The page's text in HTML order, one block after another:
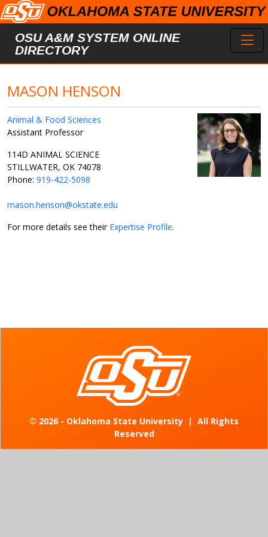
Skip to main content
OSU A&M SYSTEM ONLINE
DIRECTORY
MASON HENSON
Animal & Food Sciences
Assistant Professor
114D ANIMAL SCIENCE
STILLWATER, OK 74078
Phone: 919-422-5098
mason.henson@okstate.edu
For more details see their Expertise Profile.
© 2026 - Oklahoma State University | All Rights
Reserved